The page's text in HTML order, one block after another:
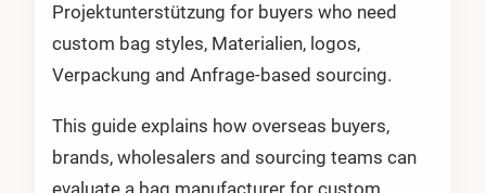
Projektunterstützung for buyers who need
custom bag styles, Materialien, logos,
Verpackung and Anfrage-based sourcing.
This guide explains how overseas buyers,
brands, wholesalers and sourcing teams can
evaluate a bag manufacturer for custom